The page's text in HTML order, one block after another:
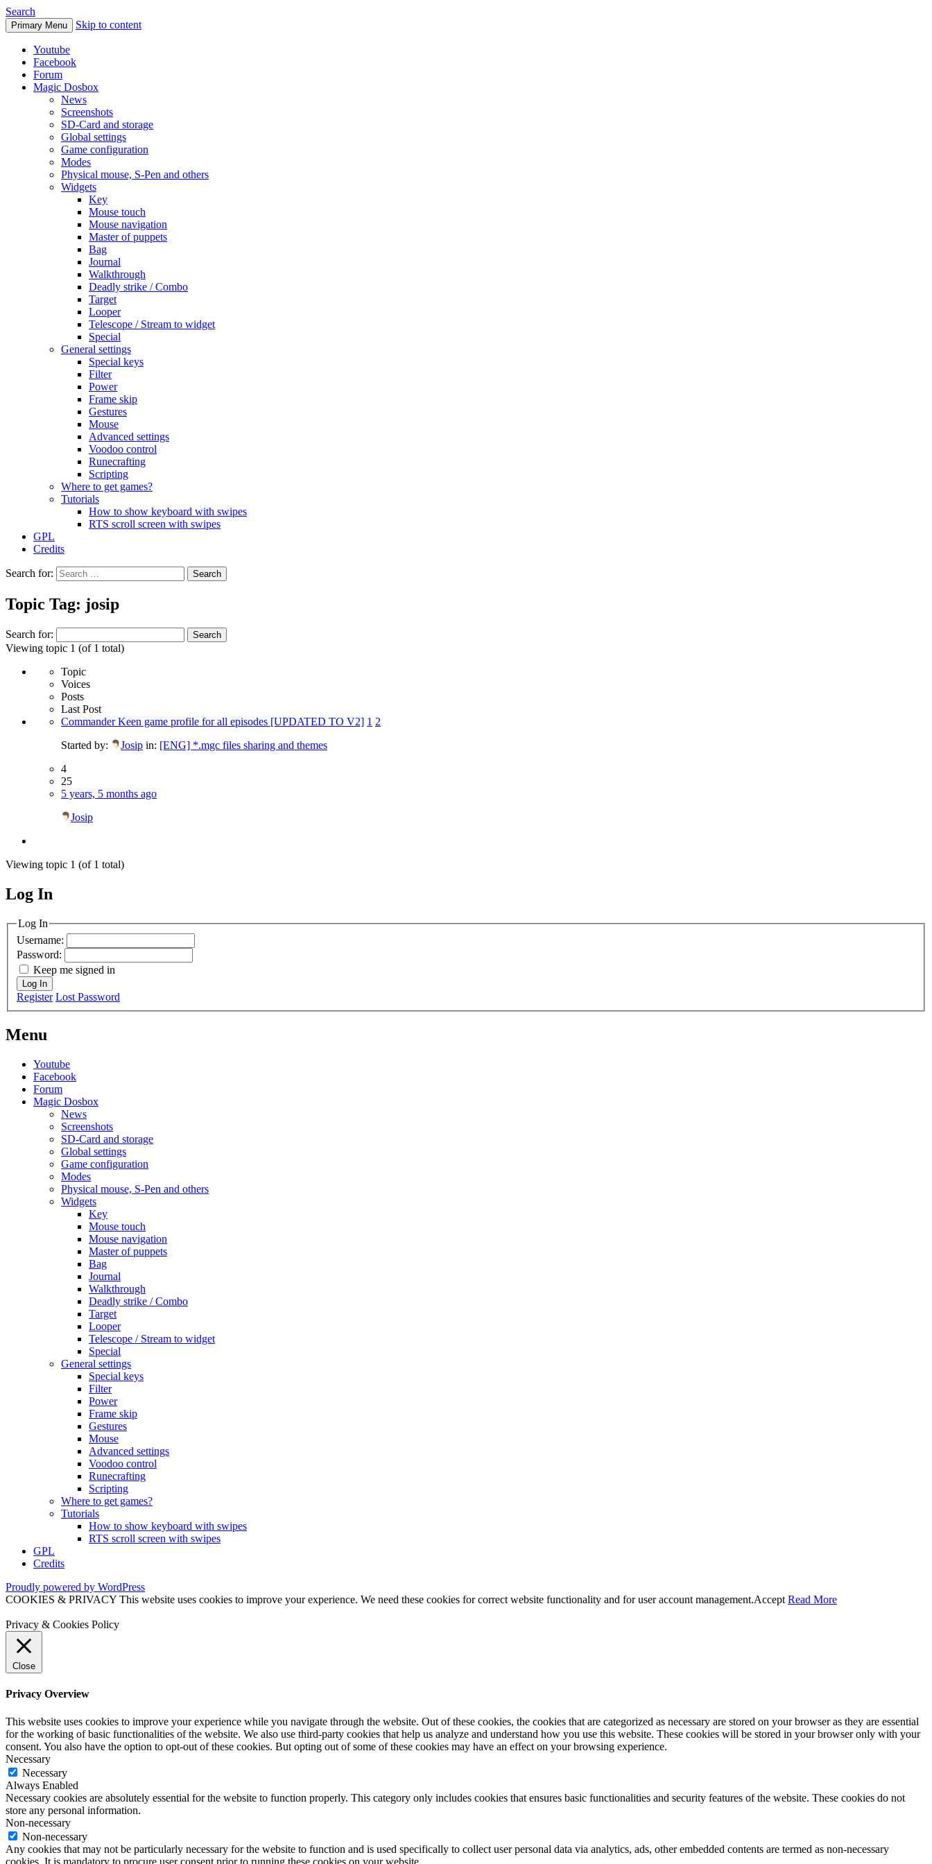
Search
Primary Menu Skip to content
Youtube
Facebook
Forum
Magic Dosbox
News
Screenshots
SD-Card and storage
Global settings
Game configuration
Modes
Physical mouse, S-Pen and others
Widgets
Key
Mouse touch
Mouse navigation
Master of puppets
Bag
Journal
Walkthrough
Deadly strike / Combo
Target
Looper
Telescope / Stream to widget
Special
General settings
Special keys
Filter
Power
Frame skip
Gestures
Mouse
Advanced settings
Voodoo control
Runecrafting
Scripting
Where to get games?
Tutorials
How to show keyboard with swipes
RTS scroll screen with swipes
GPL
Credits
Search for:
Topic Tag: josip
Search for:
Viewing topic 1 (of 1 total)
Topic
Voices
Posts
Last Post
Commander Keen game profile for all episodes [UPDATED TO V2] 1 2
Started by:
Josip in: [ENG] *.mgc files sharing and themes
4
25
5 years, 5 months ago
Josip
Viewing topic 1 (of 1 total)
MagicDosbox (C) 2014 – 2025
Log In
Log In
Username:
Password:
Keep me signed in
Log In
Register Lost Password
Menu
Youtube
Facebook
Forum
Magic Dosbox
News
Screenshots
SD-Card and storage
Global settings
Game configuration
Modes
Physical mouse, S-Pen and others
Widgets
Key
Mouse touch
Mouse navigation
Master of puppets
Bag
Journal
Walkthrough
Deadly strike / Combo
Target
Looper
Telescope / Stream to widget
Special
General settings
Special keys
Filter
Power
Frame skip
Gestures
Mouse
Advanced settings
Voodoo control
Runecrafting
Scripting
Where to get games?
Tutorials
How to show keyboard with swipes
RTS scroll screen with swipes
GPL
Credits
Proudly powered by WordPress
COOKIES & PRIVACY This website uses cookies to improve your experience. We need these cookies for correct website functionality and for user account management.Accept Read More
Privacy & Cookies Policy
Close
Privacy Overview
This website uses cookies to improve your experience while you navigate through the website. Out of these cookies, the cookies that are categorized as necessary are stored on your browser as they are essential
for the working of basic functionalities of the website. We also use third-party cookies that help us analyze and understand how you use this website. These cookies will be stored in your browser only with your
consent. You also have the option to opt-out of these cookies. But opting out of some of these cookies may have an effect on your browsing experience.
Necessary
Necessary
Always Enabled
Necessary cookies are absolutely essential for the website to function properly. This category only includes cookies that ensures basic functionalities and security features of the website. These cookies do not
store any personal information.
Non-necessary
Non-necessary
Any cookies that may not be particularly necessary for the website to function and is used specifically to collect user personal data via analytics, ads, other embedded contents are termed as non-necessary
cookies. It is mandatory to procure user consent prior to running these cookies on your website.